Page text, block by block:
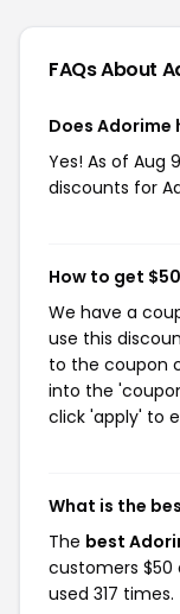
FAQs About
Does Adorime
Yes! As of Aug
discounts for
How to get
We have a
use this
to the coupon
into the
click 'apply' to
What is the
The best
customers $50
used 317 times.